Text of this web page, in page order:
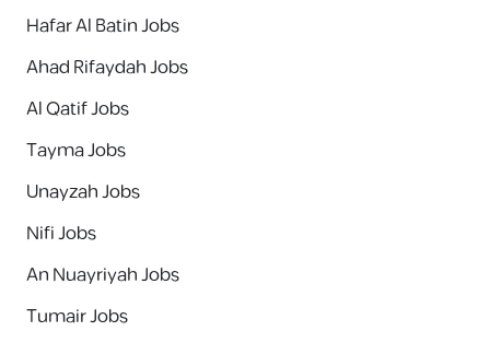
Hafar Al Batin Jobs
Ahad Rifaydah Jobs
Al Qatif Jobs
Tayma Jobs
Unayzah Jobs
Nifi Jobs
An Nuayriyah Jobs
Tumair Jobs